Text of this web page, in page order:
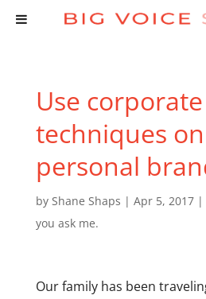
Use
techniques
personal
by Shane Shaps | Apr 5, 2017|
you ask me.
Our family has been